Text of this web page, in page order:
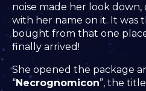
noise made her look
with her name on it. It was
bought from that one
finally arrived!
She opened the package
“Necrognomicon”, the